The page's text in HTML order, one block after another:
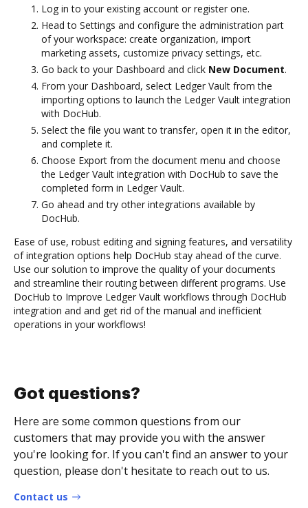
Log in to your existing account or register one.
Head to Settings and configure the administration part
of your workspace: create organization, import
marketing assets, customize privacy settings, etc.
Go back to your Dashboard and click New Document.
From your Dashboard, select Ledger Vault from the
importing options to launch the Ledger Vault integration
with DocHub.
Select the file you want to transfer, open it in the editor,
and complete it.
Choose Export from the document menu and choose
the Ledger Vault integration with DocHub to save the
completed form in Ledger Vault.
Go ahead and try other integrations available by
DocHub.
Ease of use, robust editing and signing features, and versatility
of integration options help DocHub stay ahead of the curve.
Use our solution to improve the quality of your documents
and streamline their routing between different programs. Use
DocHub to Improve Ledger Vault workflows through DocHub
integration and and get rid of the manual and inefficient
operations in your workflows!
Got questions?
Here are some common questions from our
customers that may provide you with the answer
you're looking for. If you can't find an answer to your
question, please don't hesitate to reach out to us.
Contact us